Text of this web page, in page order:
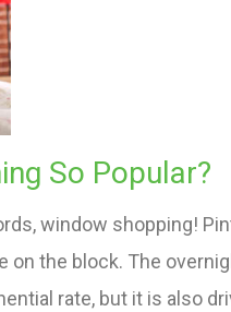
So Popular?
window shopping!
the block. The
rate, but it is also